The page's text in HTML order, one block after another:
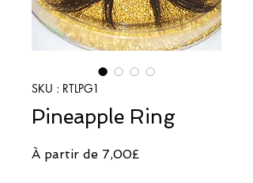
SKU : RTLPG1
Pineapple Ring
À partir de 7,00£Prix